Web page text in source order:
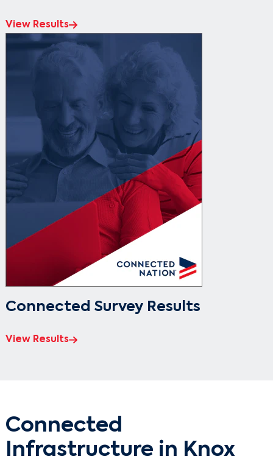
View Results
Connected Survey Results
View Results
Connected
Infrastructure in Knox